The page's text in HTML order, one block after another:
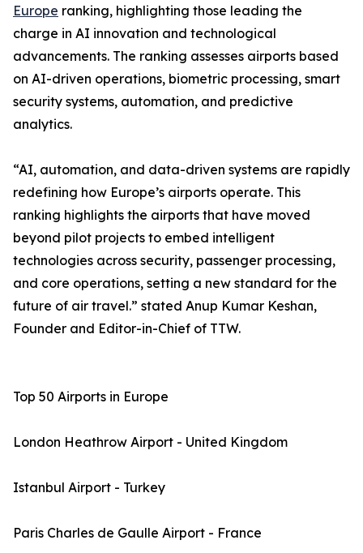
Europe ranking, highlighting those leading the
charge in AI innovation and technological
advancements. The ranking assesses airports based
on AI-driven operations, biometric processing, smart
security systems, automation, and predictive
analytics.
“AI, automation, and data-driven systems are rapidly
redefining how Europe’s airports operate. This
ranking highlights the airports that have moved
beyond pilot projects to embed intelligent
technologies across security, passenger processing,
and core operations, setting a new standard for the
future of air travel.” stated Anup Kumar Keshan,
Founder and Editor-in-Chief of TTW.
Top 50 Airports in Europe
London Heathrow Airport - United Kingdom
Istanbul Airport - Turkey
Paris Charles de Gaulle Airport - France